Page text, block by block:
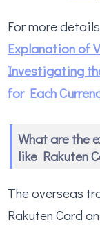
For more
Explanation of
Investigating
for Each
What are the
like Rakuten
The overseas
Rakuten Card